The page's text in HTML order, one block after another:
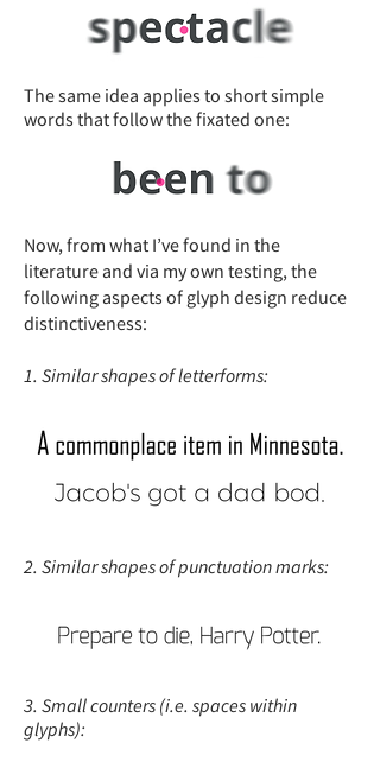
The same idea applies to short simple
words that follow the fixated one:
Now, from what I’ve found in the
literature and via my own testing, the
following aspects of glyph design reduce
distinctiveness:
1. Similar shapes of letterforms:
2. Similar shapes of punctuation marks:
3. Small counters (i.e. spaces within
glyphs):